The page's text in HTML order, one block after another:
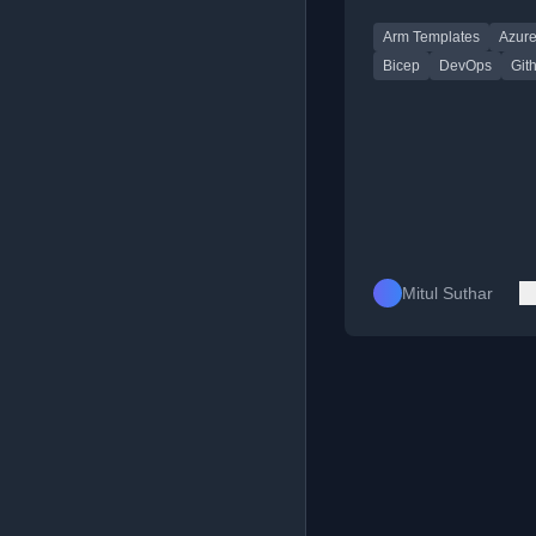
Bicep for Azure
Arm Templates
Azure
Bicep
DevOps
Mitul Suthar